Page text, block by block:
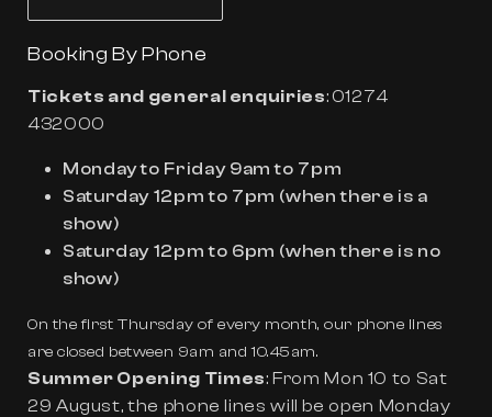
Booking By Phone
Tickets and general enquiries:01274
432000
Monday to Friday 9am to 7pm
Saturday 12pm to 7pm (when there is a
show)
Saturday 12pm to 6pm (when there is no
show)
On the first Thursday of every month, our phone lines
are closed between 9am and 10.45am.
Summer Opening Times: From Mon 10 to Sat
29 August, the phone lines will be open Monday